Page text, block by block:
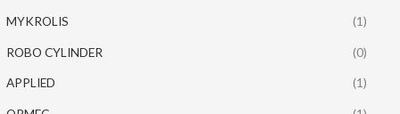
MYKROLIS (1)
ROBO CYLINDER (0)
APPLIED (1)